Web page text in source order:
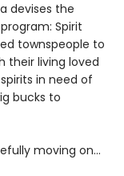
devises the
Spirit
townspeople to
their living loved
in need of
bucks to
moving on…